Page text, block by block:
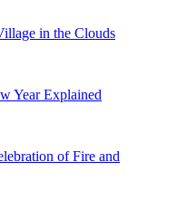
in the Clouds
Year Explained
of Fire and